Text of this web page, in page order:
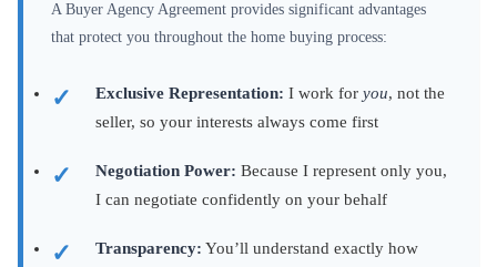
A Buyer Agency Agreement provides significant advantages
that protect you throughout the home buying process:
Exclusive Representation: I work for you, not the
seller, so your interests always come first
Negotiation Power: Because I represent only you,
I can negotiate confidently on your behalf
Transparency: You’ll understand exactly how